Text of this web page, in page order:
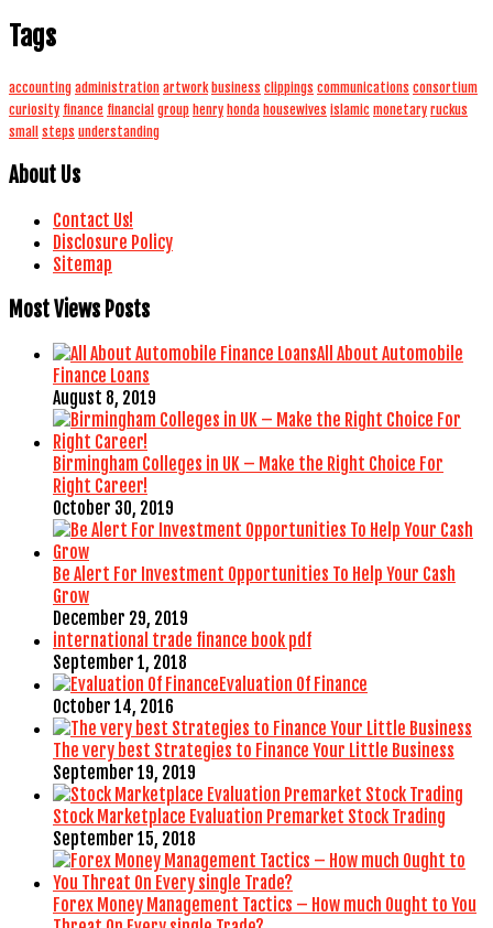
Tags
accounting administration artwork business clippings communications consortium
curiosity finance financial group henry honda housewives islamic monetary ruckus
small steps understanding
About Us
Contact Us!
Disclosure Policy
Sitemap
Most Views Posts
All About Automobile
Finance Loans
August 8, 2019
Birmingham Colleges in UK – Make the Right Choice For
Right Career!
October 30, 2019
Be Alert For Investment Opportunities To Help Your Cash
Grow
December 29, 2019
international trade finance book pdf
September 1, 2018
Evaluation Of Finance
October 14, 2016
The very best Strategies to Finance Your Little Business
September 19, 2019
Stock Marketplace Evaluation Premarket Stock Trading
September 15, 2018
Forex Money Management Tactics – How much Ought to You